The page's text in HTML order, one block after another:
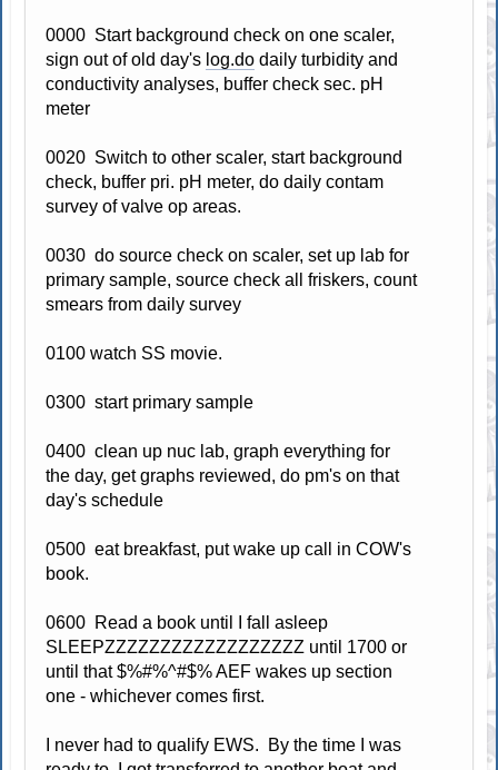
0000 Start background check on one scaler,
sign out of old day's log.do daily turbidity and
conductivity analyses, buffer check sec. pH
meter
0020 Switch to other scaler, start background
check, buffer pri. pH meter, do daily contam
survey of valve op areas.
0030 do source check on scaler, set up lab for
primary sample, source check all friskers, count
smears from daily survey
0100 watch SS movie.
0300 start primary sample
0400 clean up nuc lab, graph everything for
the day, get graphs reviewed, do pm's on that
day's schedule
0500 eat breakfast, put wake up call in COW's
book.
0600 Read a book until I fall asleep
SLEEPZZZZZZZZZZZZZZZZZZ until 1700 or
until that $%#%^#$% AEF wakes up section
one - whichever comes first.
I never had to qualify EWS. By the time I was